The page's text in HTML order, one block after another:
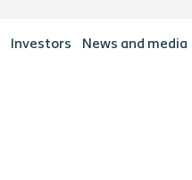
Investors News and media